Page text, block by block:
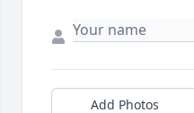
Add Photos